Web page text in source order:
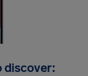
discover: